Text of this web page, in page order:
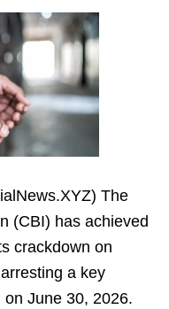
The
(CBI) has achieved
crackdown on
a key
June 30, 2026.